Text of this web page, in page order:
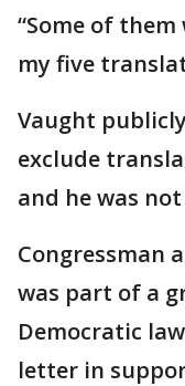
“Some of them
my five
Vaught
exclude
and he was
Congressman
was part of a
Democratic
letter in